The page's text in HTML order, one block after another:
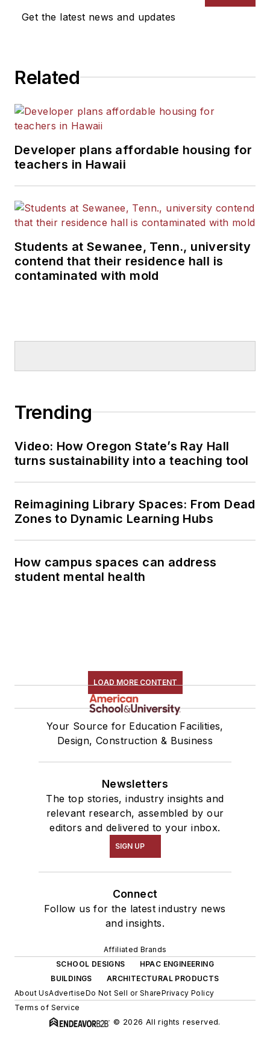
Get the latest news and updates
Related
Developer plans affordable housing for
teachers in Hawaii
Students at Sewanee, Tenn., university
contend that their residence hall is
contaminated with mold
Trending
Video: How Oregon State’s Ray Hall
turns sustainability into a teaching tool
Reimagining Library Spaces: From Dead
Zones to Dynamic Learning Hubs
How campus spaces can address
student mental health
LOAD MORE CONTENT
Your Source for Education Facilities,
Design, Construction & Business
Newsletters
The top stories, industry insights and
relevant research, assembled by our
editors and delivered to your inbox.
SIGN UP
Connect
Follow us for the latest industry news
and insights.
Affiliated Brands
SCHOOL DESIGNS
HPAC ENGINEERING
BUILDINGS
ARCHITECTURAL PRODUCTS
About UsAdvertiseDo Not Sell or SharePrivacy Policy
Terms of Service
© 2026 All rights reserved.